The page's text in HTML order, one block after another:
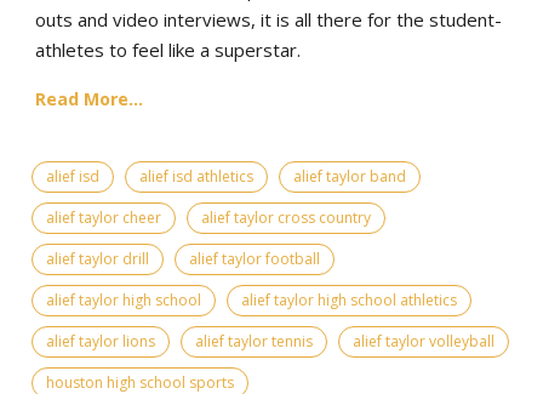
outs and video interviews, it is all there for the student-
athletes to feel like a superstar.
Read More...
alief isd alief isd athletics
alief taylor band
alief taylor cheer
alief taylor cross country
alief taylor drill
alief taylor football
alief taylor high school
alief taylor high school athletics
alief taylor lions
alief taylor tennis
alief taylor volleyball
houston high school sports